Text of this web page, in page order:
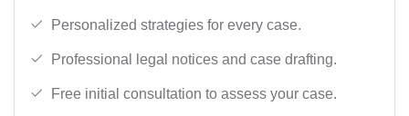
Personalized strategies for every case.
Professional legal notices and case drafting.
Free initial consultation to assess your case.